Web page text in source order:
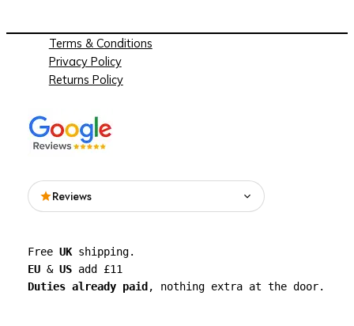
Terms & Conditions
Privacy Policy
Returns Policy
Reviews
Through Walls on Google.
See all reviews on Google
Free UK shipping.
EU & US add £11
Duties already paid, nothing extra at the door.